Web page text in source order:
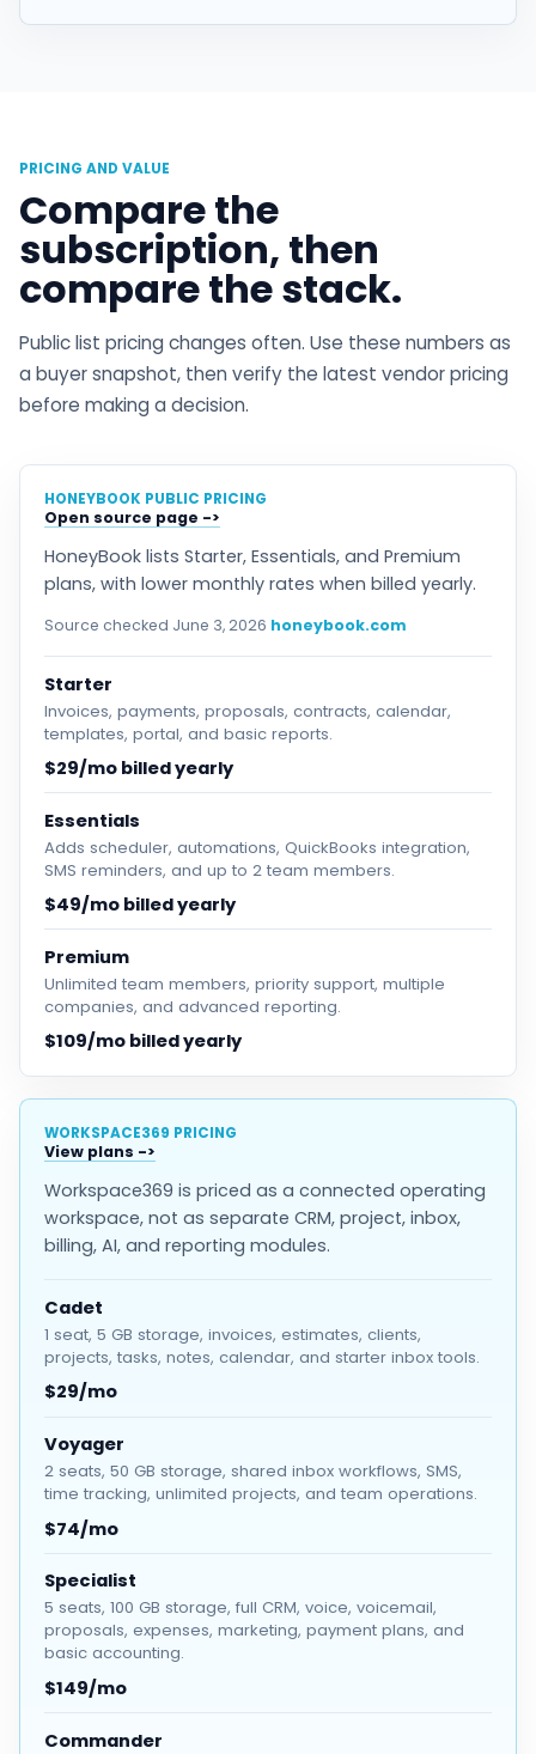
PRICING AND VALUE
Compare the
subscription, then
compare the stack.
Public list pricing changes often. Use these numbers as
a buyer snapshot, then verify the latest vendor pricing
before making a decision.
HONEYBOOK PUBLIC PRICING
Open source page
HoneyBook lists Starter, Essentials, and Premium
plans, with lower monthly rates when billed yearly.
Source checked June 3, 2026 honeybook.com
Starter
Invoices, payments, proposals, contracts, calendar,
templates, portal, and basic reports.
$29/mo billed yearly
Essentials
Adds scheduler, automations, QuickBooks integration,
SMS reminders, and up to 2 team members.
$49/mo billed yearly
Premium
Unlimited team members, priority support, multiple
companies, and advanced reporting.
$109/mo billed yearly
WORKSPACE369 PRICING
View plans
Workspace369 is priced as a connected operating
workspace, not as separate CRM, project, inbox,
billing, AI, and reporting modules.
Cadet
1 seat, 5 GB storage, invoices, estimates, clients,
projects, tasks, notes, calendar, and starter inbox tools.
$29/mo
Voyager
2 seats, 50 GB storage, shared inbox workflows, SMS,
time tracking, unlimited projects, and team operations.
$74/mo
Specialist
5 seats, 100 GB storage, full CRM, voice, voicemail,
proposals, expenses, marketing, payment plans, and
basic accounting.
$149/mo
Commander